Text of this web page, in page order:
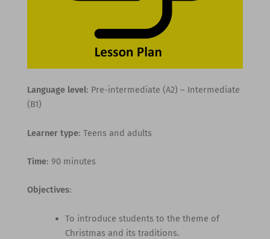
Language level: Pre-intermediate (A2) – Intermediate
(B1)
Learner type: Teens and adults
Time: 90 minutes
Objectives:
To introduce students to the theme of
Christmas and its traditions.